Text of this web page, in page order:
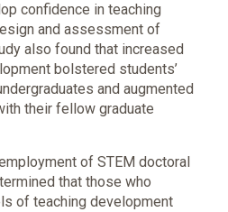
confidence in teaching
and assessment of
also found that increased
bolstered students’
and augmented
their fellow graduate
of STEM doctoral
that those who
of teaching development